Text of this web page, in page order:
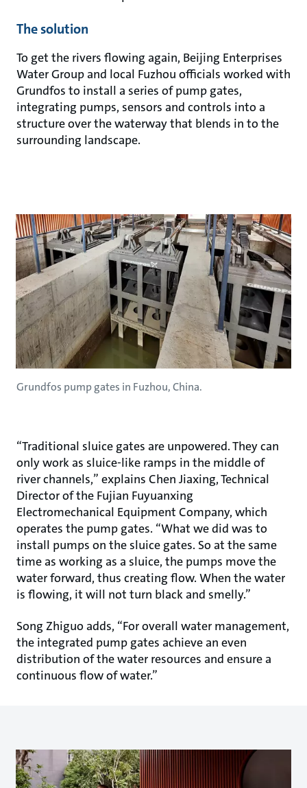
The solution
To get the rivers flowing again, Beijing Enterprises
Water Group and local Fuzhou officials worked with
Grundfos to install a series of pump gates,
integrating pumps, sensors and controls into a
structure over the waterway that blends in to the
surrounding landscape.
Grundfos pump gates in Fuzhou, China.
“Traditional sluice gates are unpowered. They can
only work as sluice-like ramps in the middle of
river channels,” explains Chen Jiaxing, Technical
Director of the Fujian Fuyuanxing
Electromechanical Equipment Company, which
operates the pump gates. “What we did was to
install pumps on the sluice gates. So at the same
time as working as a sluice, the pumps move the
water forward, thus creating flow. When the water
is flowing, it will not turn black and smelly.”
Song Zhiguo adds, “For overall water management,
the integrated pump gates achieve an even
distribution of the water resources and ensure a
continuous flow of water.”